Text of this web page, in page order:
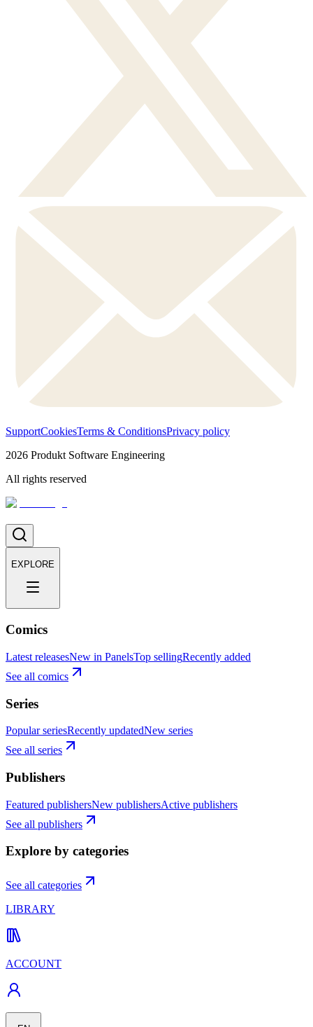
SupportCookiesTerms & ConditionsPrivacy policy
2026 Produkt Software Engineering
All rights reserved
EXPLORE
Comics
Latest releasesNew in PanelsTop sellingRecently added
See all comics
Series
Popular seriesRecently updatedNew series
See all series
Publishers
Featured publishersNew publishersActive publishers
See all publishers
Explore by categories
See all categories
LIBRARY
ACCOUNT